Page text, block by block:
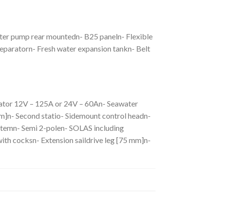
pump rear mountedn- B25 paneln- Flexible
Fresh water expansion tankn- Belt
12V – 125A or 24V – 60An- Seawater
Second statio- Sidemount control headn-
Semi 2-polen- SOLAS including
cocksn- Extension saildrive leg [75 mm]n-